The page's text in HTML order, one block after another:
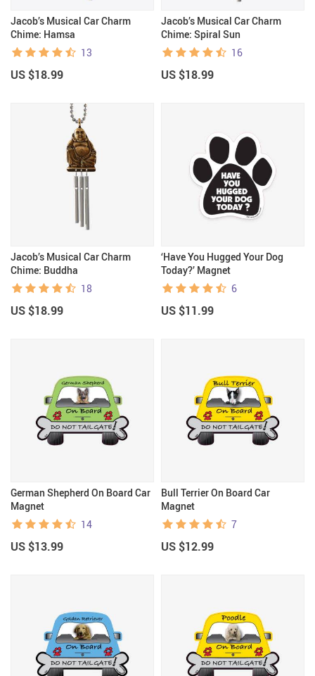
Jacob’s Musical Car Charm
Chime: Hamsa
13
US $18.99
Jacob’s Musical Car Charm
Chime: Spiral Sun
16
US $18.99
Jacob’s Musical Car Charm
Chime: Buddha
18
US $18.99
‘Have You Hugged Your Dog
Today?’ Magnet
6
US $11.99
German Shepherd On Board Car
Magnet
14
US $13.99
Bull Terrier On Board Car
Magnet
7
US $12.99